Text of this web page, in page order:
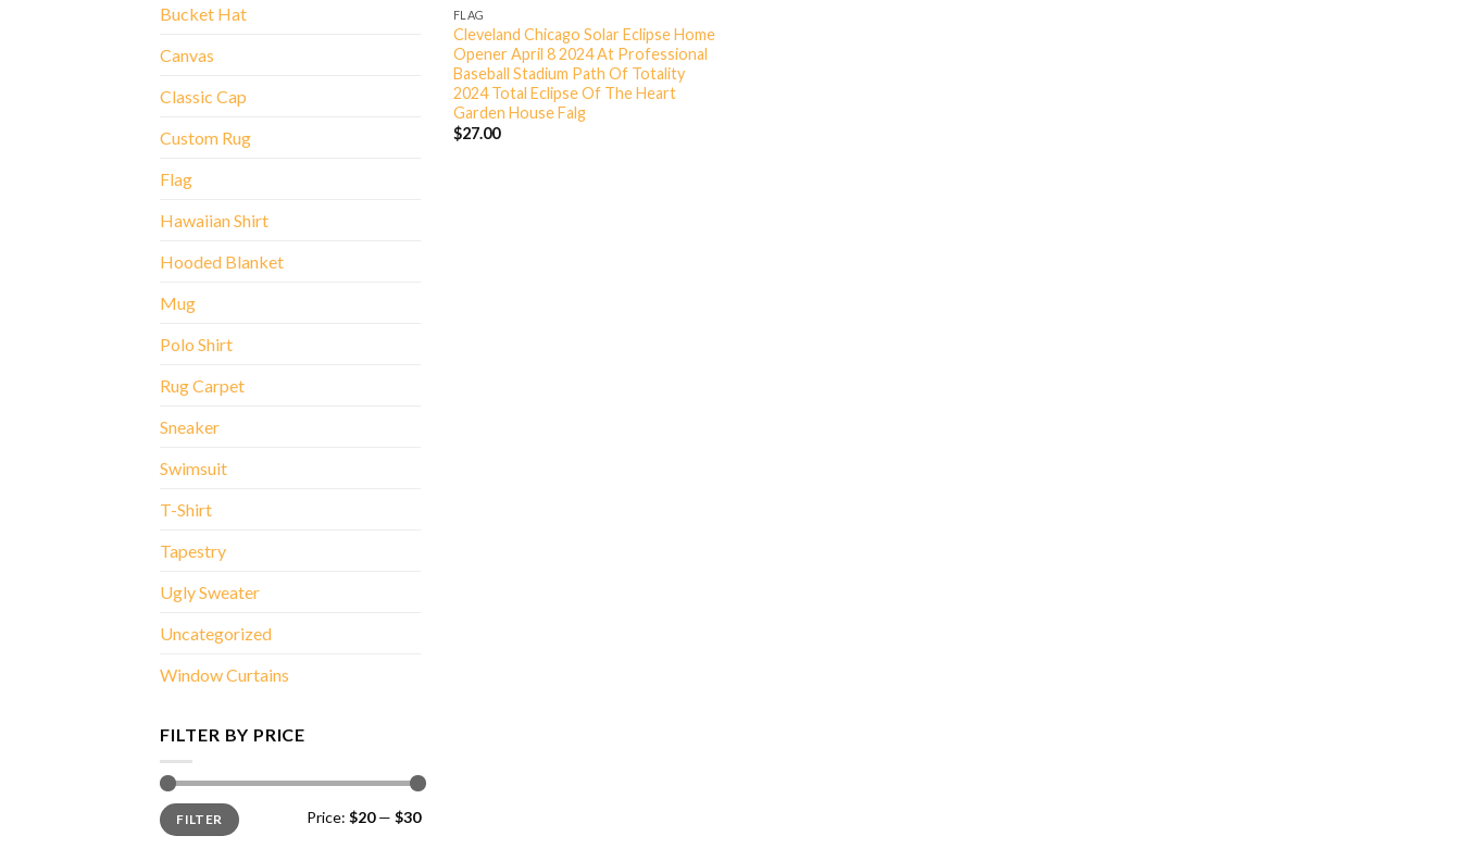
Bucket Hat
Canvas
Classic Cap
Custom Rug
Flag
Hawaiian Shirt
Hooded Blanket
Mug
Polo Shirt
Rug Carpet
Sneaker
Swimsuit
T-Shirt
Tapestry
Ugly Sweater
Uncategorized
Window Curtains
FILTER BY PRICE
Min
price
Max
priceFILTER Price: $20— $30
FLAG
Cleveland Chicago Solar Eclipse Home
Opener April 8 2024 At Professional
Baseball Stadium Path Of Totality
2024 Total Eclipse Of The Heart
Garden House Falg
$27.00